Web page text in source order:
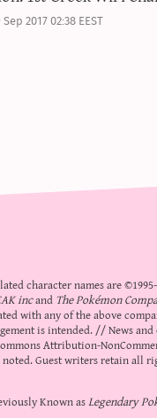
2017 02:38 EEST
character names are
incand The Pokémon
with any of the above
is intended. // News
Attribution-
Guest writers retain all
Known asLegendary